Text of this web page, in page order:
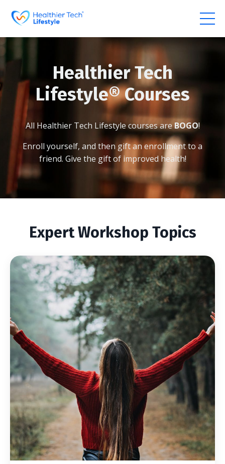
Healthier Tech
Lifestyle®Courses
All Healthier Tech Lifestyle courses areBOGO!
Enroll yourself, and then gift an enrollment to a
friend. Give the gift of improved health!
Expert Workshop Topics